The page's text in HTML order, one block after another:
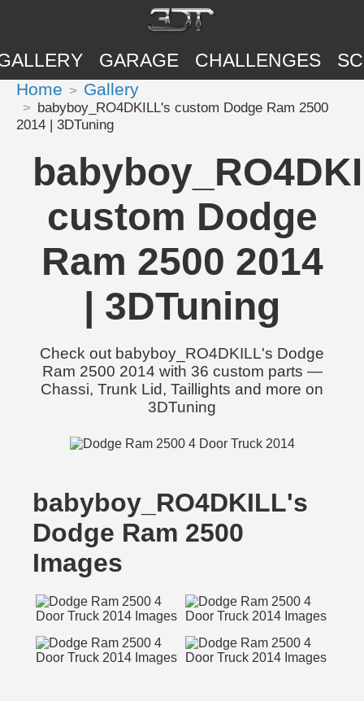
GARAGE CHALLENGES
Home Gallery
babyboy_RO4DKILL's custom Dodge Ram 2500
2014 | 3DTuning
custom Dodge
Ram 2500 2014
| 3DTuning
Check out babyboy_RO4DKILL's Dodge
Ram 2500 2014 with 36 custom parts —
Chassi, Trunk Lid, Taillights and more on
3DTuning
babyboy_RO4DKILL's
Dodge Ram 2500
Images